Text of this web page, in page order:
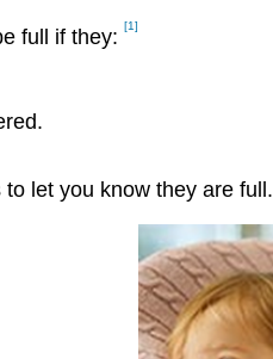
full if they: [1]
let you know they are full.